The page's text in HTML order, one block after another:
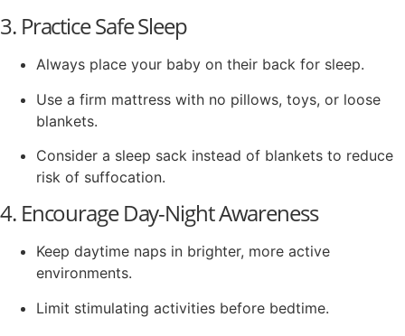
3. Practice Safe Sleep
Always place your baby on their back for sleep.
Use a firm mattress with no pillows, toys, or loose
blankets.
Consider a sleep sack instead of blankets to reduce
risk of suffocation.
4. Encourage Day-Night Awareness
Keep daytime naps in brighter, more active
environments.
Limit stimulating activities before bedtime.